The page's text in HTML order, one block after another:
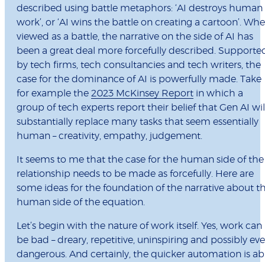
described using battle metaphors: ‘AI destroys human
work’, or ‘AI wins the battle on creating a cartoon’.
viewed as a battle, the narrative on the side of AI has
been a great deal more forcefully described.
by tech firms, tech consultancies and tech writers, the
case for the dominance of AI is powerfully made. Take
for example the 2023 McKinsey Report in which a
group of tech experts report their belief that Gen AI
substantially replace many tasks that seem essentially
human – creativity, empathy, judgement.
It seems to me that the case for the human side of the
relationship needs to be made as forcefully. Here are
some ideas for the foundation of the narrative about
human side of the equation.
Let’s begin with the nature of work itself. Yes, work can
be bad – dreary, repetitive, uninspiring and possibly
dangerous. And certainly, the quicker automation is